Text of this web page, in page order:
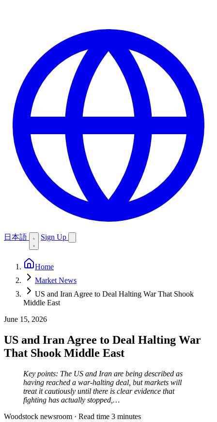
日本語 Sign Up
Home
Market News
US and Iran Agree to Deal Halting War That Shook
Middle East
June 15, 2026
US and Iran Agree to Deal Halting War
That Shook Middle East
Key points: The US and Iran are being described as
having reached a war-halting deal, but markets will
treat it cautiously until there is clear evidence that
fighting has actually stopped,…
Woodstock newsroom · Read time 3 minutes